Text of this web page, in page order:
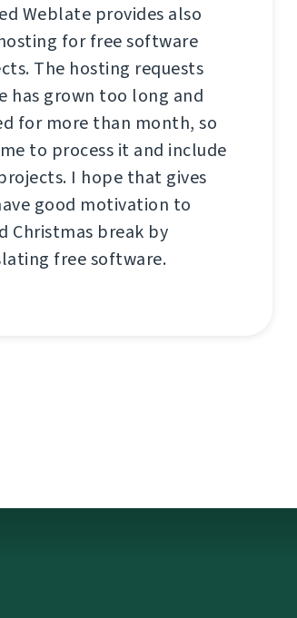
Weblate provides also
for free software
The hosting requests
has grown too long and
for more than month, so
to process it and include
I hope that gives
good motivation to
Christmas break by
free software.